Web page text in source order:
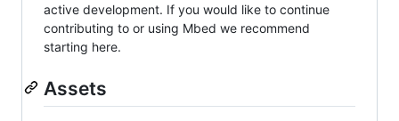
active development. If you would like to continue
contributing to or using Mbed we recommend
starting here.
Assets